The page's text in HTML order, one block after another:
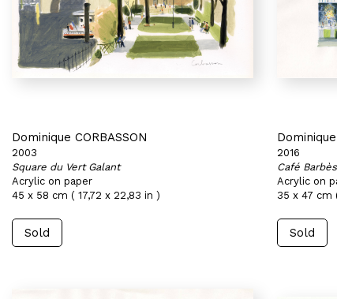
Dominique CORBASSON
2003
Square du Vert Galant
Acrylic on paper
45 x 58 cm ( 17,72 x 22,83 in )
Sold
Dominique
2016
Café Barbès
Acrylic on
35 x 47 cm
Sold